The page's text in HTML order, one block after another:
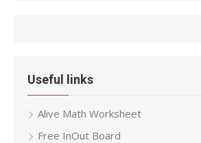
Useful links
Alive Math Worksheet
Free InOut Board